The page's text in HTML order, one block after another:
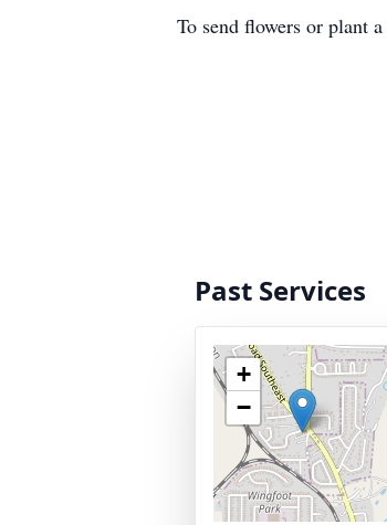
To send flowers or plant a
Past Services
+
−